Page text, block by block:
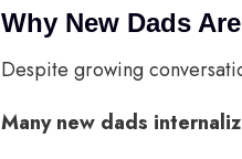
Why New Dads
Despite growing
Many new dads